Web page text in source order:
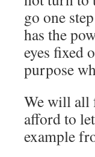
go one
has the
eyes fixed
purpose
We will all
afford to
example